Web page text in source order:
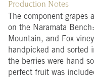
Production Notes
The component grapes
on the Naramata
Mountain, and Fox
handpicked and sorted
the berries were hand
perfect fruit was